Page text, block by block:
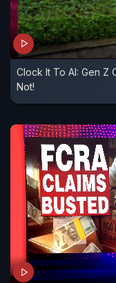
Clock It To AI: Gen Z
Not!